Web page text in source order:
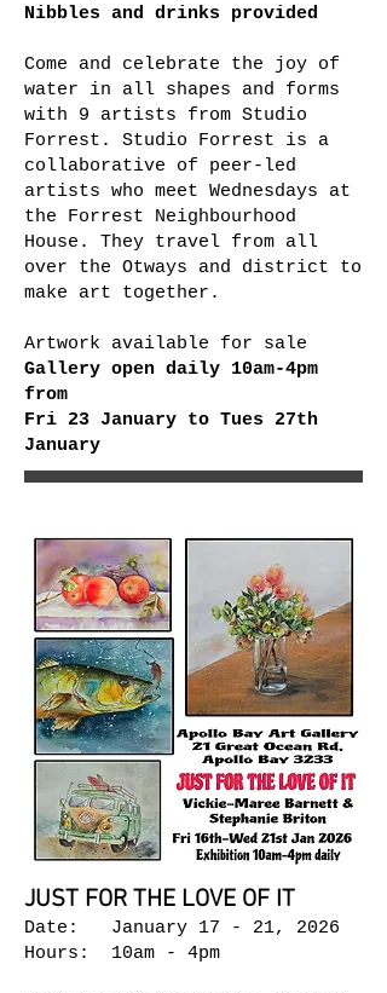
Nibbles and drinks provided
Come and celebrate the joy of
water in all shapes and forms
with 9 artists from Studio
Forrest. Studio Forrest is a
collaborative of peer-led
artists who meet Wednesdays at
the Forrest Neighbourhood
House. They travel from all
over the Otways and district to
make art together.
Artwork available for sale
Gallery open daily 10am-4pm
from
Fri 23 January to Tues 27th
January
JUST FOR THE LOVE OF IT
Date: January 17 - 21, 2026
Hours: 10am - 4pm